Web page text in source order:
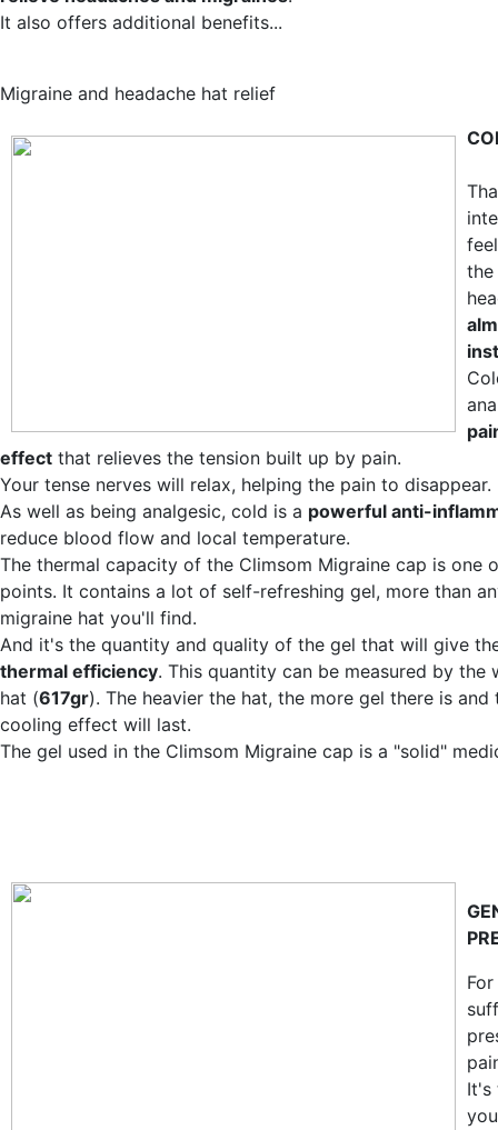
It also offers additional benefits...
Migraine and headache hat relief
the
effect that relieves the tension built up by pain.
Your tense nerves will relax, helping the pain to disappear.
As well as being analgesic, cold is a powerful anti-
reduce blood flow and local temperature.
The thermal capacity of the Climsom Migraine cap is one
points. It contains a lot of self-refreshing gel, more than
migraine hat you'll find.
And it's the quantity and quality of the gel that will give
thermal efficiency. This quantity can be measured by the
hat (617gr). The heavier the hat, the more gel there is and
cooling effect will last.
The gel used in the Climsom Migraine cap is a "solid"
It's